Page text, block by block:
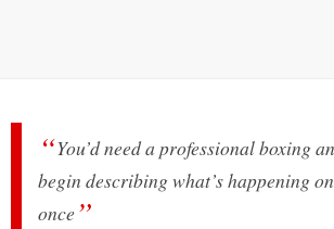
You’d need a professional boxing
begin describing what’s happening
once